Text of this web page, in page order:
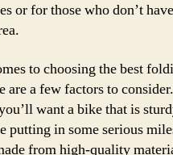
or for those who don’t
to choosing the best
are a few factors to
want a bike that is
putting in some serious
from high-quality